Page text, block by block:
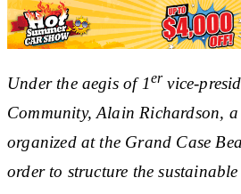
Under the aegis of 1er vice-
Community, Alain Richardson,
organized at the Grand Case
order to structure the